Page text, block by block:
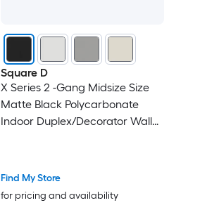
Square D
X Series 2 -Gang Midsize Size
Matte Black Polycarbonate
Indoor Duplex/Decorator Wall
Find My Store
for pricing and availability